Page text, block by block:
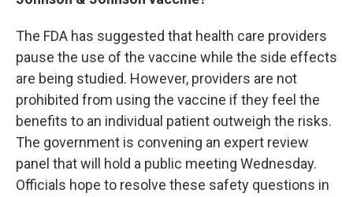
The FDA has suggested that health care providers
pause the use of the vaccine while the side effects
are being studied. However, providers are not
prohibited from using the vaccine if they feel the
benefits to an individual patient outweigh the risks.
The government is convening an expert review
panel that will hold a public meeting Wednesday.
Officials hope to resolve these safety questions in